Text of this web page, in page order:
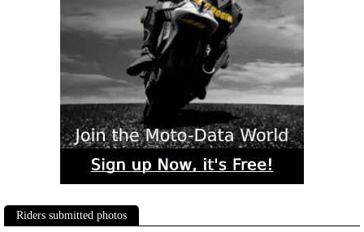
Riders submitted photos